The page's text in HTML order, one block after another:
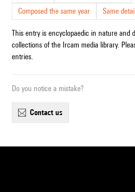
Composed the same year
Same
This entry is encyclopaedic in nature and
collections of the Ircam media library.
entries.
Do you notice a mistake?
contact us